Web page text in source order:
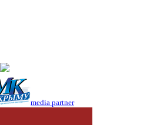
media partner